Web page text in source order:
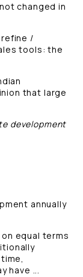
changed in
/
tools: the
that large
development
annually
equal terms
have ...